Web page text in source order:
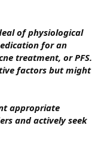
of physiological
for an
treatment, or PFS.
factors but might
appropriate
and actively seek